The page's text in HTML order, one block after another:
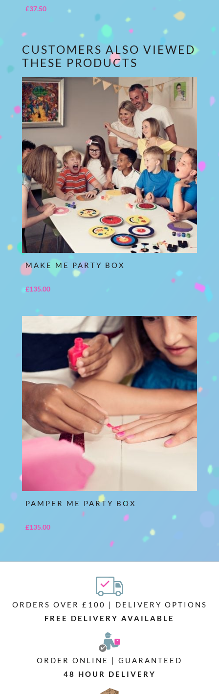
£37.50
CUSTOMERS ALSO VIEWED
THESE PRODUCTS
MAKE ME PARTY BOX
£135.00
PAMPER ME PARTY BOX
£135.00
ORDERS OVER £100 | DELIVERY OPTIONS
FREE DELIVERY AVAILABLE
ORDER ONLINE | GUARANTEED
48 HOUR DELIVERY